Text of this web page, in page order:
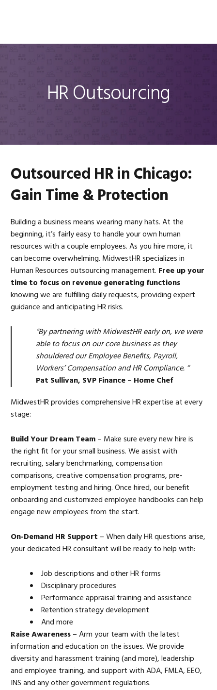
navigation
content
sidebar
HR Outsourcing
Outsourced HR in Chicago:
Gain Time & Protection
Building a business means wearing many hats. At the
beginning, it’s fairly easy to handle your own human
resources with a couple employees. As you hire more, it
can become overwhelming. MidwestHR specializes in
Human Resources outsourcing management. Free up your
time to focus on revenue generating functions
knowing we are fulfilling daily requests, providing expert
guidance and anticipating HR risks.
“By partnering with MidwestHR early on, we were
able to focus on our core business as they
shouldered our Employee Benefits, Payroll,
Workers’ Compensation and HR Compliance. “
Pat Sullivan, SVP Finance – Home Chef
MidwestHR provides comprehensive HR expertise at every
stage:
Build Your Dream Team– Make sure every new hire is
the right fit for your small business. We assist with
recruiting, salary benchmarking, compensation
comparisons, creative compensation programs, pre-
employment testing and hiring. Once hired, our benefit
onboarding and customized employee handbooks can help
engage new employees from the start.
On-Demand HR Support – When daily HR questions arise,
your dedicated HR consultant will be ready to help with:
Job descriptions and other HR forms
Disciplinary procedures
Performance appraisal training and assistance
Retention strategy development
And more
Raise Awareness– Arm your team with the latest
information and education on the issues. We provide
diversity and harassment training (and more), leadership
and employee training, and support with ADA, FMLA, EEO,
INS and any other government regulations.